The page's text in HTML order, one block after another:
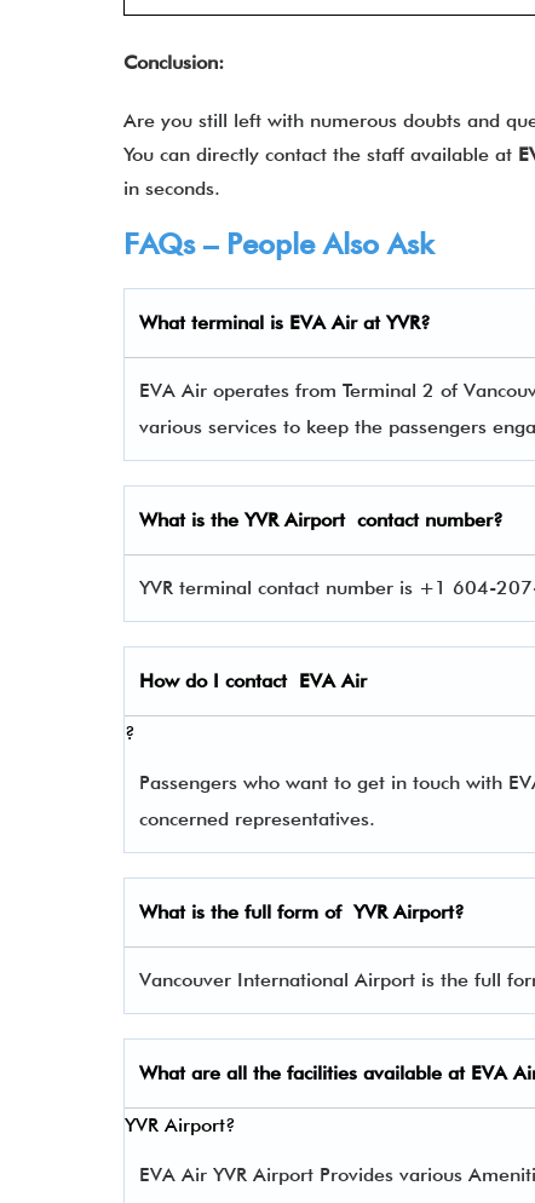
Conclusion:
Are you still left with numerous doubts and
You can directly contact the staff available at
in seconds.
FAQs – People Also Ask
What terminal is EVA Air atYVR?
EVA Air operates from Terminal 2 of
various services to keep the passengers
What is theYVRAirport contact number?
YVR terminal contact number is +1 604-
How do I contact EVA Air
?
Passengers who want to get in touch with
concerned representatives.
What is the full form ofYVRAirport?
Vancouver International Airport is the full
What are all the facilities available at EVA
YVR Airport?
EVA Air YVR Airport Provides various